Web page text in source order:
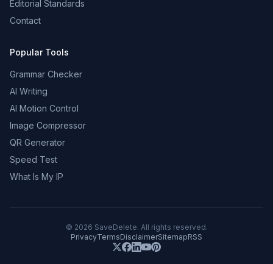
Editorial Standards
Contact
Popular Tools
Grammar Checker
AI Writing
AI Motion Control
Image Compressor
QR Generator
Speed Test
What Is My IP
© 2026 SaveDelete. All rights reserved.
PrivacyTermsDisclaimerSitemapRSS